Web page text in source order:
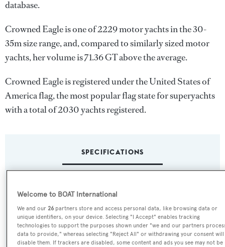
database.
Crowned Eagle is one of 2229 motor yachts in the 30-
35m size range, and, compared to similarly sized motor
yachts, her volume is 71.36 GT above the average.
Crowned Eagle is registered under the United States of
America flag, the most popular flag state for superyachts
with a total of 2030 yachts registered.
SPECIFICATIONS
Yacht Type:
Motor Yacht
Welcome to BOAT International
We and our26 partners store and access personal data, like browsing data or
unique identifiers, on your device. Selecting "I Accept" enables tracking
technologies to support the purposes shown under "we and our partners
data to provide," whereas selecting "Reject All" or withdrawing your consent will
disable them. If trackers are disabled, some content and ads you see may not be